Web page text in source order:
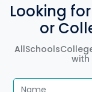
Looking
or
with